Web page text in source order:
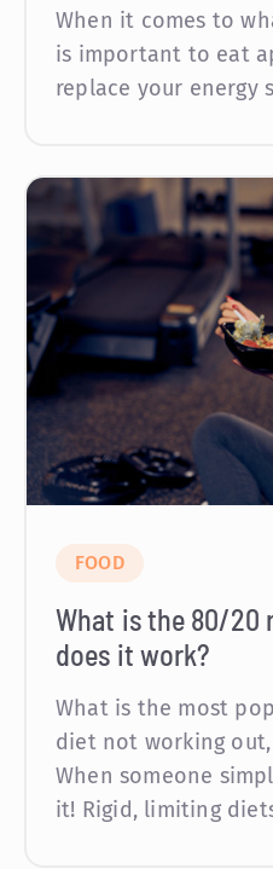
When it comes to
is important to eat
replace your energy
FOOD
What is the 80/20
does it work?
What is the most
diet not working out,
When someone
it! Rigid, limiting